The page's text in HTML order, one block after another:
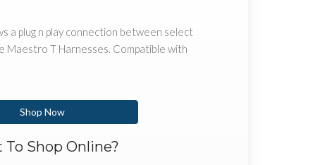
a plug n play connection between select
Maestro T Harnesses. Compatible with
Shop Now
To Shop Online?